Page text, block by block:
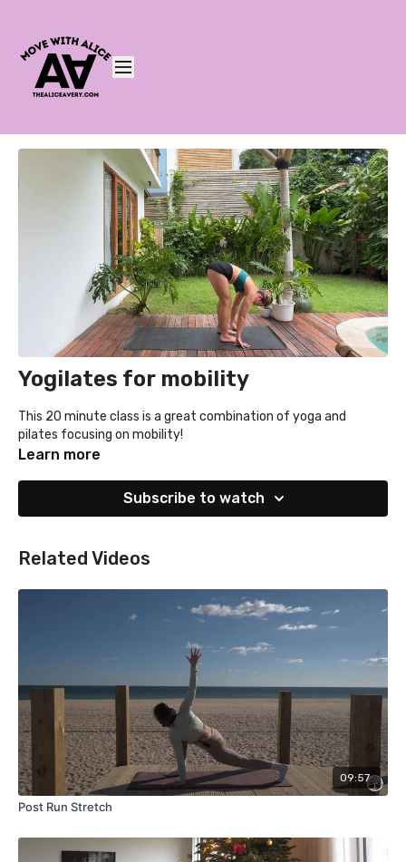
Yogilates for mobility
This 20 minute class is a great combination of yoga and
pilates focusing on mobility!
Learn more
Subscribe to watch
Related Videos
09:57
Post Run Stretch